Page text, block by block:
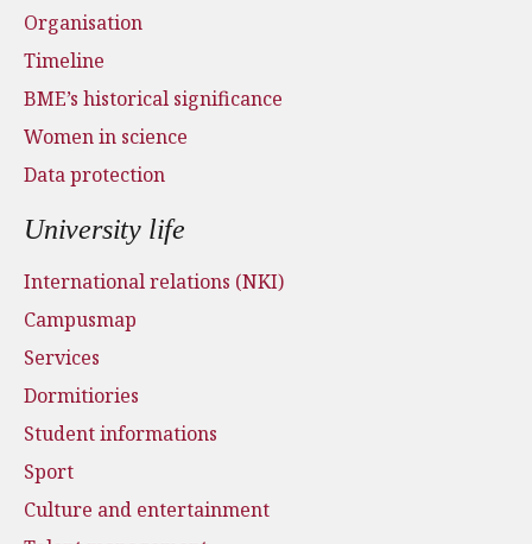
Organisation
Timeline
BME’s historical significance
Women in science
Data protection
University life
International relations (NKI)
Campusmap
Services
Dormitiories
Student informations
Sport
Culture and entertainment